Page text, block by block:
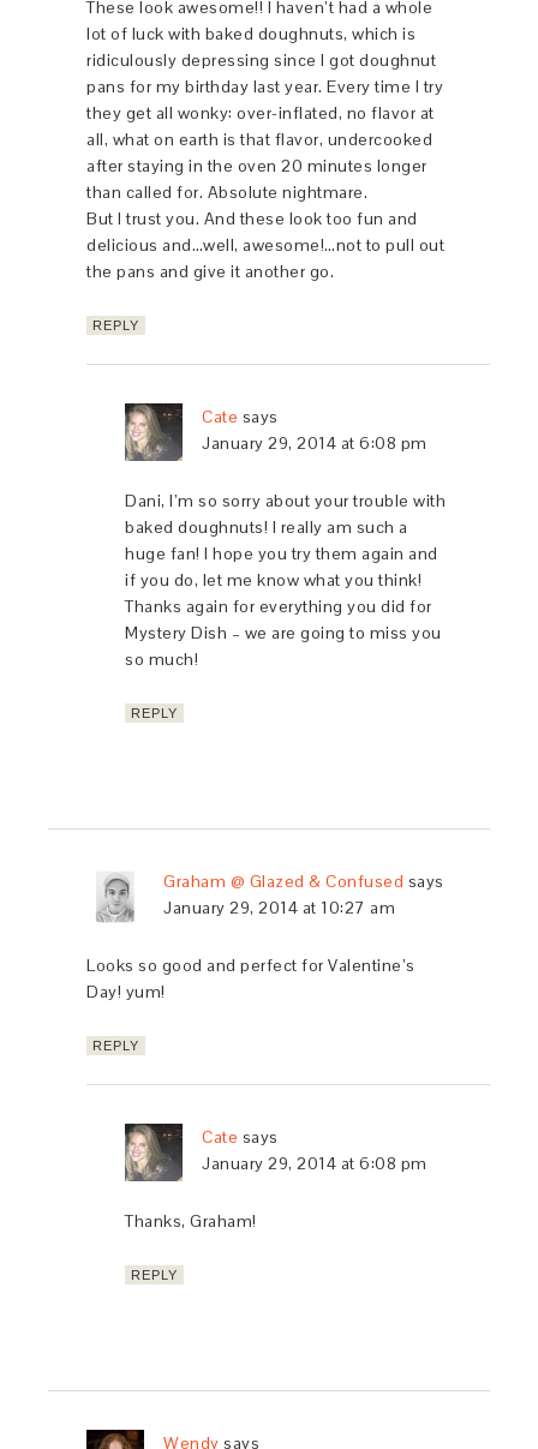
These look awesome!! I haven’t had a whole
lot of luck with baked doughnuts, which is
ridiculously depressing since I got doughnut
pans for my birthday last year. Every time I try
they get all wonky: over-inflated, no flavor at
all, what on earth is that flavor, undercooked
after staying in the oven 20 minutes longer
than called for. Absolute nightmare.
But I trust you. And these look too fun and
delicious and…well, awesome!…not to pull out
the pans and give it another go.
REPLY
Cate says
January 29, 2014 at 6:08 pm
Dani, I’m so sorry about your trouble with
baked doughnuts! I really am such a
huge fan! I hope you try them again and
if you do, let me know what you think!
Thanks again for everything you did for
Mystery Dish – we are going to miss you
so much!
REPLY
Graham @ Glazed & Confused says
January 29, 2014 at 10:27 am
Looks so good and perfect for Valentine’s
Day! yum!
REPLY
Cate says
January 29, 2014 at 6:08 pm
Thanks, Graham!
REPLY
Wendy says